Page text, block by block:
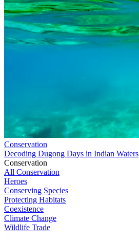
Conservation
Decoding Dugong Days in Indian Waters
Conservation
All Conservation
Heroes
Conserving Species
Protecting Habitats
Coexistence
Climate Change
Wildlife Trade